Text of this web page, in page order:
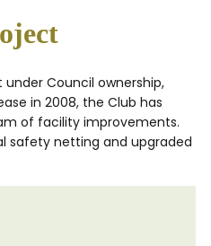
Council ownership,
in 2008, the Club has
of facility improvements.
safety netting and upgraded